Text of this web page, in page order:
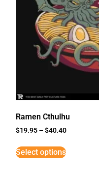
Ramen Cthulhu
$19.95 –$40.40
Select options